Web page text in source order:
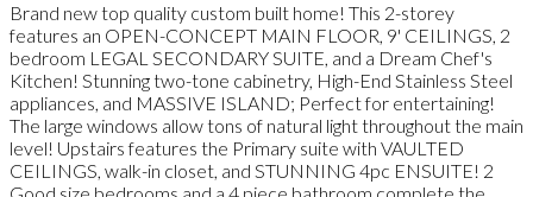
Brand new top quality custom built home! This 2-storey
features an OPEN-CONCEPT MAIN FLOOR, 9' CEILINGS, 2
bedroom LEGAL SECONDARY SUITE, and a Dream Chef's
Kitchen! Stunning two-tone cabinetry, High-End Stainless Steel
appliances, and MASSIVE ISLAND; Perfect for entertaining!
The large windows allow tons of natural light throughout the main
level! Upstairs features the Primary suite with VAULTED
CEILINGS, walk-in closet, and STUNNING 4pc ENSUITE! 2